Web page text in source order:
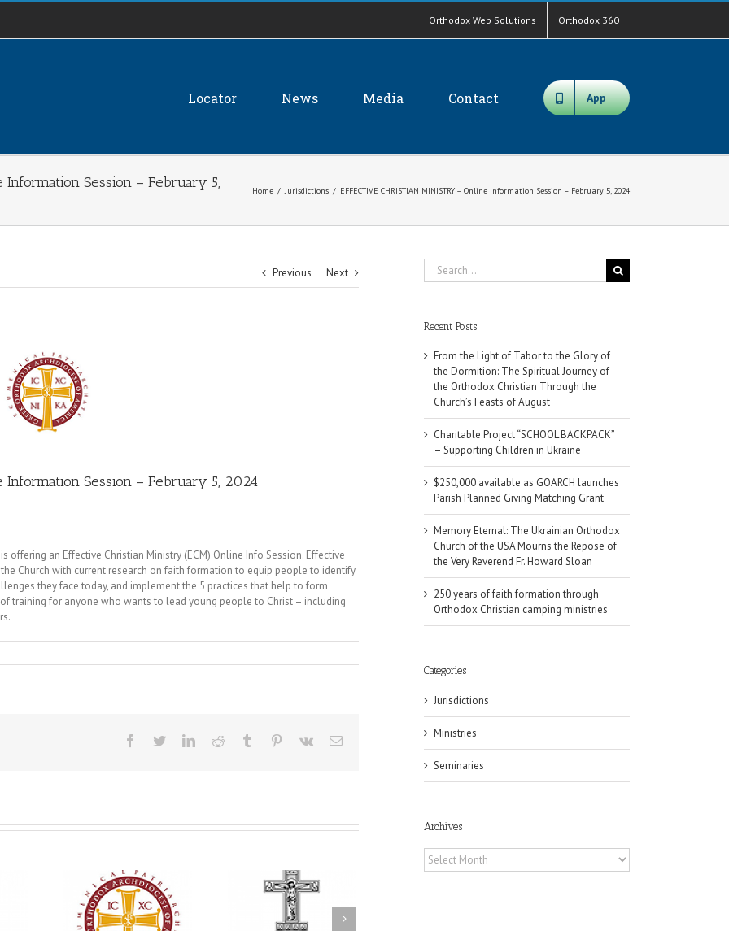
Orthodox Web Solutions Orthodox 360
Locator News Media Contact App
Information Session – February 5,
Home / Jurisdictions / EFFECTIVE CHRISTIAN MINISTRY – Online Information Session – February 5, 2024
Previous Next
Information Session – February 5, 2024
an Effective Christian Ministry (ECM) Online Info Session. Effective
Church with current research on faith formation to equip people to identify
they face today, and implement the 5 practices that help to form
training for anyone who wants to lead young people to Christ – including
Facebook
TwitterLinkedInReddit Tumblr Pinterest
Vk Email
as
Memory Eternal: The
Ukrainian Orthodox
250 years of faith
Search
for:
Recent Posts
From the Light of Tabor to the Glory of
the Dormition: The Spiritual Journey of
the Orthodox Christian Through the
Church’s Feasts of August
Charitable Project “SCHOOL BACKPACK”
– Supporting Children in Ukraine
$250,000 available as GOARCH launches
Parish Planned Giving Matching Grant
Memory Eternal: The Ukrainian Orthodox
Church of the USA Mourns the Repose of
the Very Reverend Fr. Howard Sloan
250 years of faith formation through
Orthodox Christian camping ministries
Categories
Jurisdictions
Ministries
Seminaries
Archives
Archives